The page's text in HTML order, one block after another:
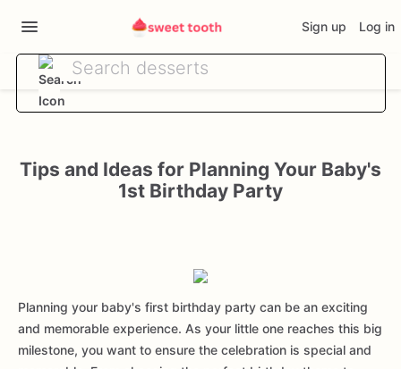
Sign up Log in
Tips and Ideas for Planning Your Baby's
1st Birthday Party
Planning your baby's first birthday party can be an exciting
and memorable experience. As your little one reaches this big
milestone, you want to ensure the celebration is special and